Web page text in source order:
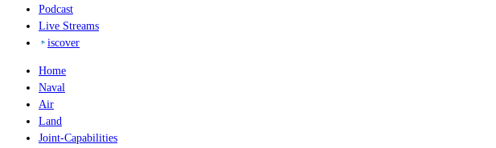
Podcast
Live Streams
iscover
Home
Naval
Air
Land
Joint-Capabilities